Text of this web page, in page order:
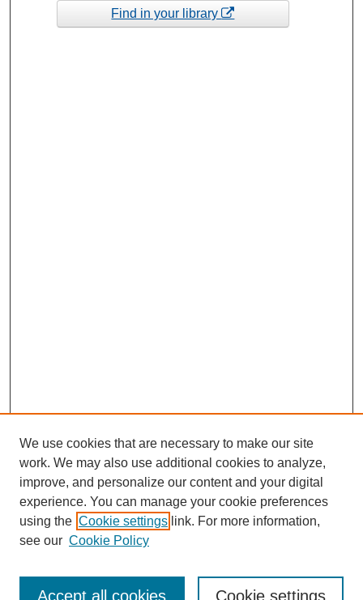
Find in your library
Enter search terms:
We use cookies that are necessary to make our site
work. We may also use additional cookies to analyze,
improve, and personalize our content and your digital
experience. You can manage your cookie preferences
using the Cookie settings link. For more information,
see our Cookie Policy
Cookie settings
Accept all cookies